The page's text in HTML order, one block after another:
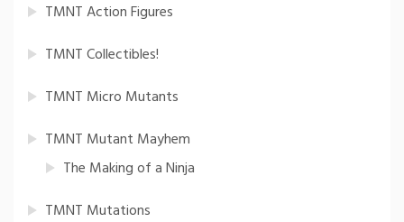
TMNT Action Figures
TMNT Collectibles!
TMNT Micro Mutants
TMNT Mutant Mayhem
The Making of a Ninja
TMNT Mutations